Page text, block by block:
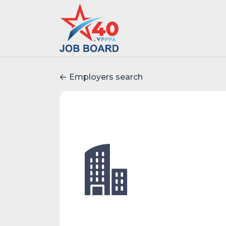
Employers search